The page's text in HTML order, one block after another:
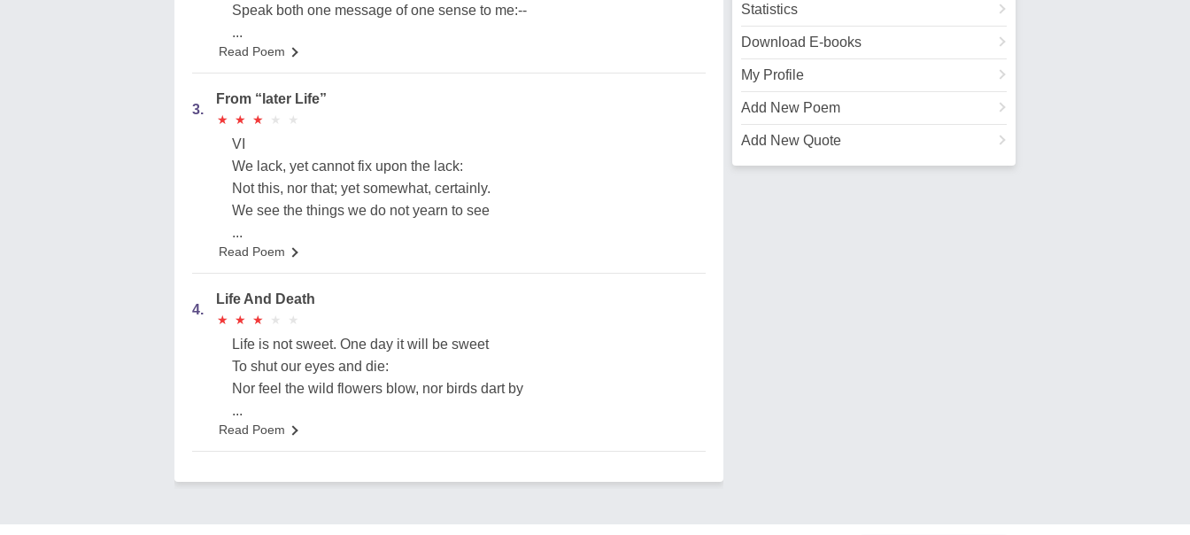
Statistics
Download E-books
My Profile
Add New Poem
Add New Quote
Speak both one message of one sense to me:--
...
Read Poem
3.
From “later Life”
★
★ ★
★ ★
★ ★
★ ★
★
VI
We lack, yet cannot fix upon the lack:
Not this, nor that; yet somewhat, certainly.
We see the things we do not yearn to see
...
Read Poem
4.
Life And Death
★
★ ★
★ ★
★ ★
★ ★
★
Life is not sweet. One day it will be sweet
To shut our eyes and die:
Nor feel the wild flowers blow, nor birds dart by
...
Read Poem